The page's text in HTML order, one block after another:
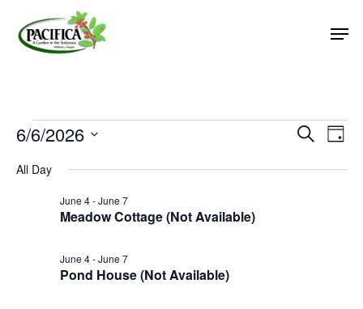
main
Events
for
June
2026
SearchDay
6/6/2026
date.
All Day
Meadow Cottage (Not Available)
June 4-June 7
Pond House (Not Available)
June 4-June 7